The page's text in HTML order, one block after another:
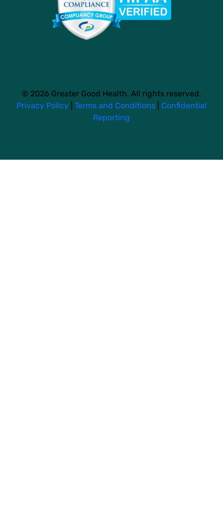
© 2026 Greater Good Health. All rights reserved.
Privacy Policy
Terms and Conditions
Confidential
Reporting